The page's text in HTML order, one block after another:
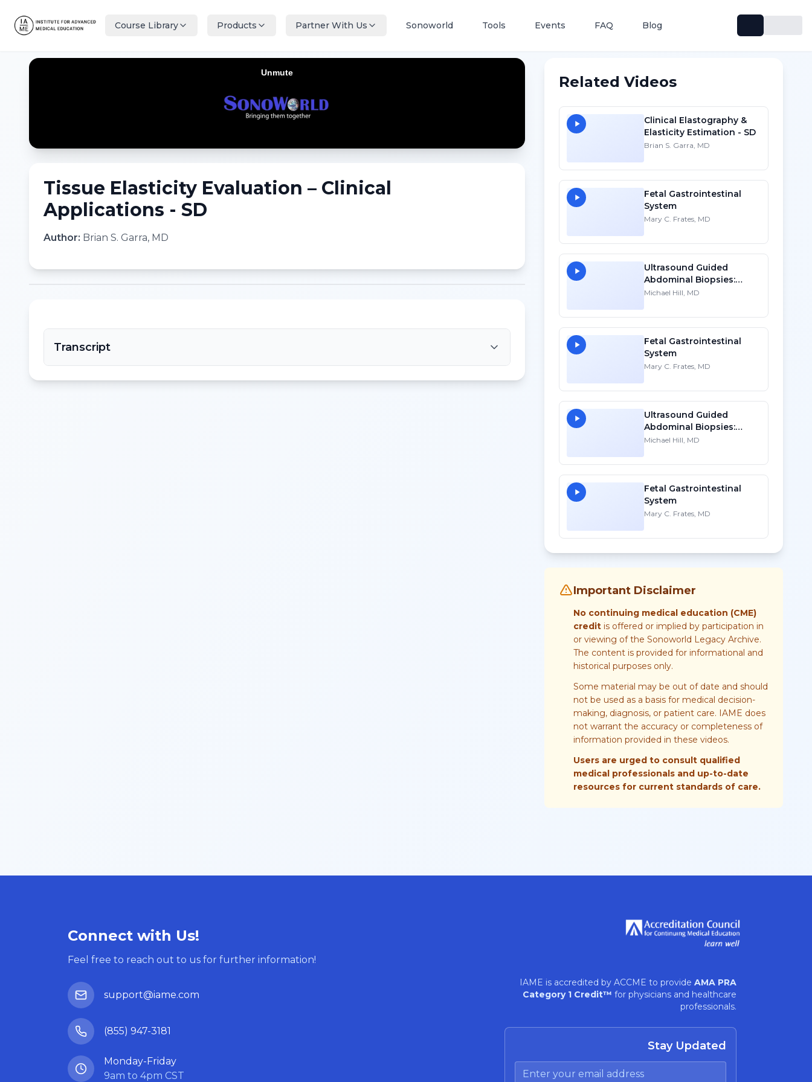
Course Library Products Partner With Us Sonoworld Tools Events FAQ Blog
Tissue Elasticity Evaluation – Clinical
Applications - SD
Author: Brian S. Garra, MD
Transcript
Related Videos
Clinical Elastography &
Elasticity Estimation - SD
Brian S. Garra, MD
Fetal Gastrointestinal
System
Mary C. Frates, MD
Ultrasound Guided
Abdominal Biopsies:
Lessons Learned - Part 1
Michael Hill, MD
Fetal Gastrointestinal
System
Mary C. Frates, MD
Ultrasound Guided
Abdominal Biopsies:
Lessons Learned - Part 2
Michael Hill, MD
Fetal Gastrointestinal
System
Mary C. Frates, MD
Important Disclaimer
No continuing medical education (CME)
credit is offered or implied by participation in
or viewing of the Sonoworld Legacy Archive.
The content is provided for informational and
historical purposes only.
Some material may be out of date and should
not be used as a basis for medical decision-
making, diagnosis, or patient care. IAME does
not warrant the accuracy or completeness of
information provided in these videos.
Users are urged to consult qualified
medical professionals and up-to-date
resources for current standards of care.
Connect with Us!
Feel free to reach out to us for further information!
support@iame.com
(855) 947-3181
Monday-Friday
9am to 4pm CST
IAME is accredited by ACCME to provide AMA PRA
Category 1 Credit™ for physicians and healthcare
professionals.
Stay Updated